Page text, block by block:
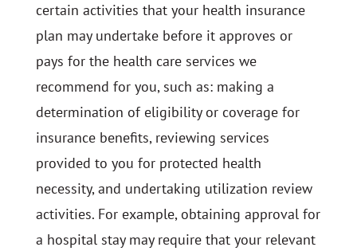
certain activities that your health insurance
plan may undertake before it approves or
pays for the health care services we
recommend for you, such as: making a
determination of eligibility or coverage for
insurance benefits, reviewing services
provided to you for protected health
necessity, and undertaking utilization review
activities. For example, obtaining approval for
a hospital stay may require that your relevant